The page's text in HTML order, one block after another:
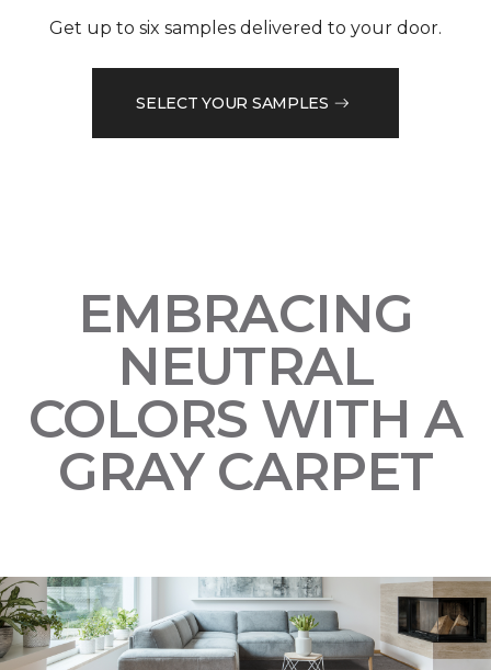
Get up to six samples delivered to your door.
SELECT YOUR SAMPLES
EMBRACING
NEUTRAL
COLORS WITH A
GRAY CARPET